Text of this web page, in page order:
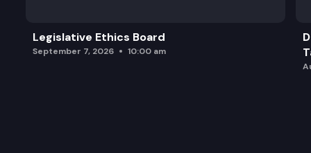
Legislative Ethics Board
September 7, 2026 10:00 am